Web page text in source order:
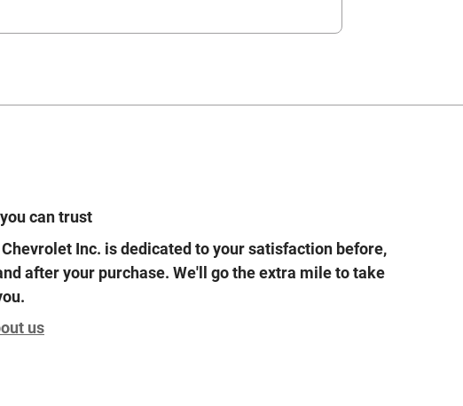
can trust
Inc. is dedicated to your satisfaction before,
after your purchase. We'll go the extra mile to take
us